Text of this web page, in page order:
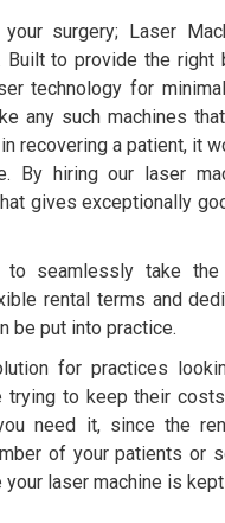
surgery; Laser
to provide the right
technology for
any such machines
recovering a patient, it
By hiring our laser
gives exceptionally
seamlessly take
rental terms and
be put into practice.
for practices
to keep their
need it, since the
of your patients or
laser machine is